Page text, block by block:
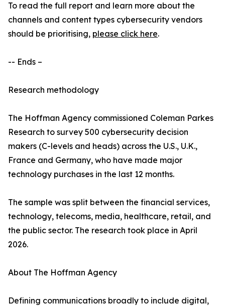
To read the full report and learn more about the
channels and content types cybersecurity vendors
should be prioritising, please click here.
-- Ends –
Research methodology
The Hoffman Agency commissioned Coleman Parkes
Research to survey 500 cybersecurity decision
makers (C-levels and heads) across the U.S., U.K.,
France and Germany, who have made major
technology purchases in the last 12 months.
The sample was split between the financial services,
technology, telecoms, media, healthcare, retail, and
the public sector. The research took place in April
2026.
About The Hoffman Agency
Defining communications broadly to include digital,